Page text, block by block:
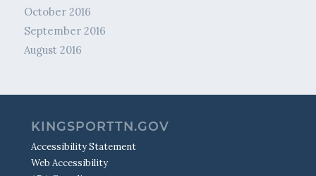
October 2016
September 2016
August 2016
KINGSPORTTN.GOV
Accessibility Statement
Web Accessibility